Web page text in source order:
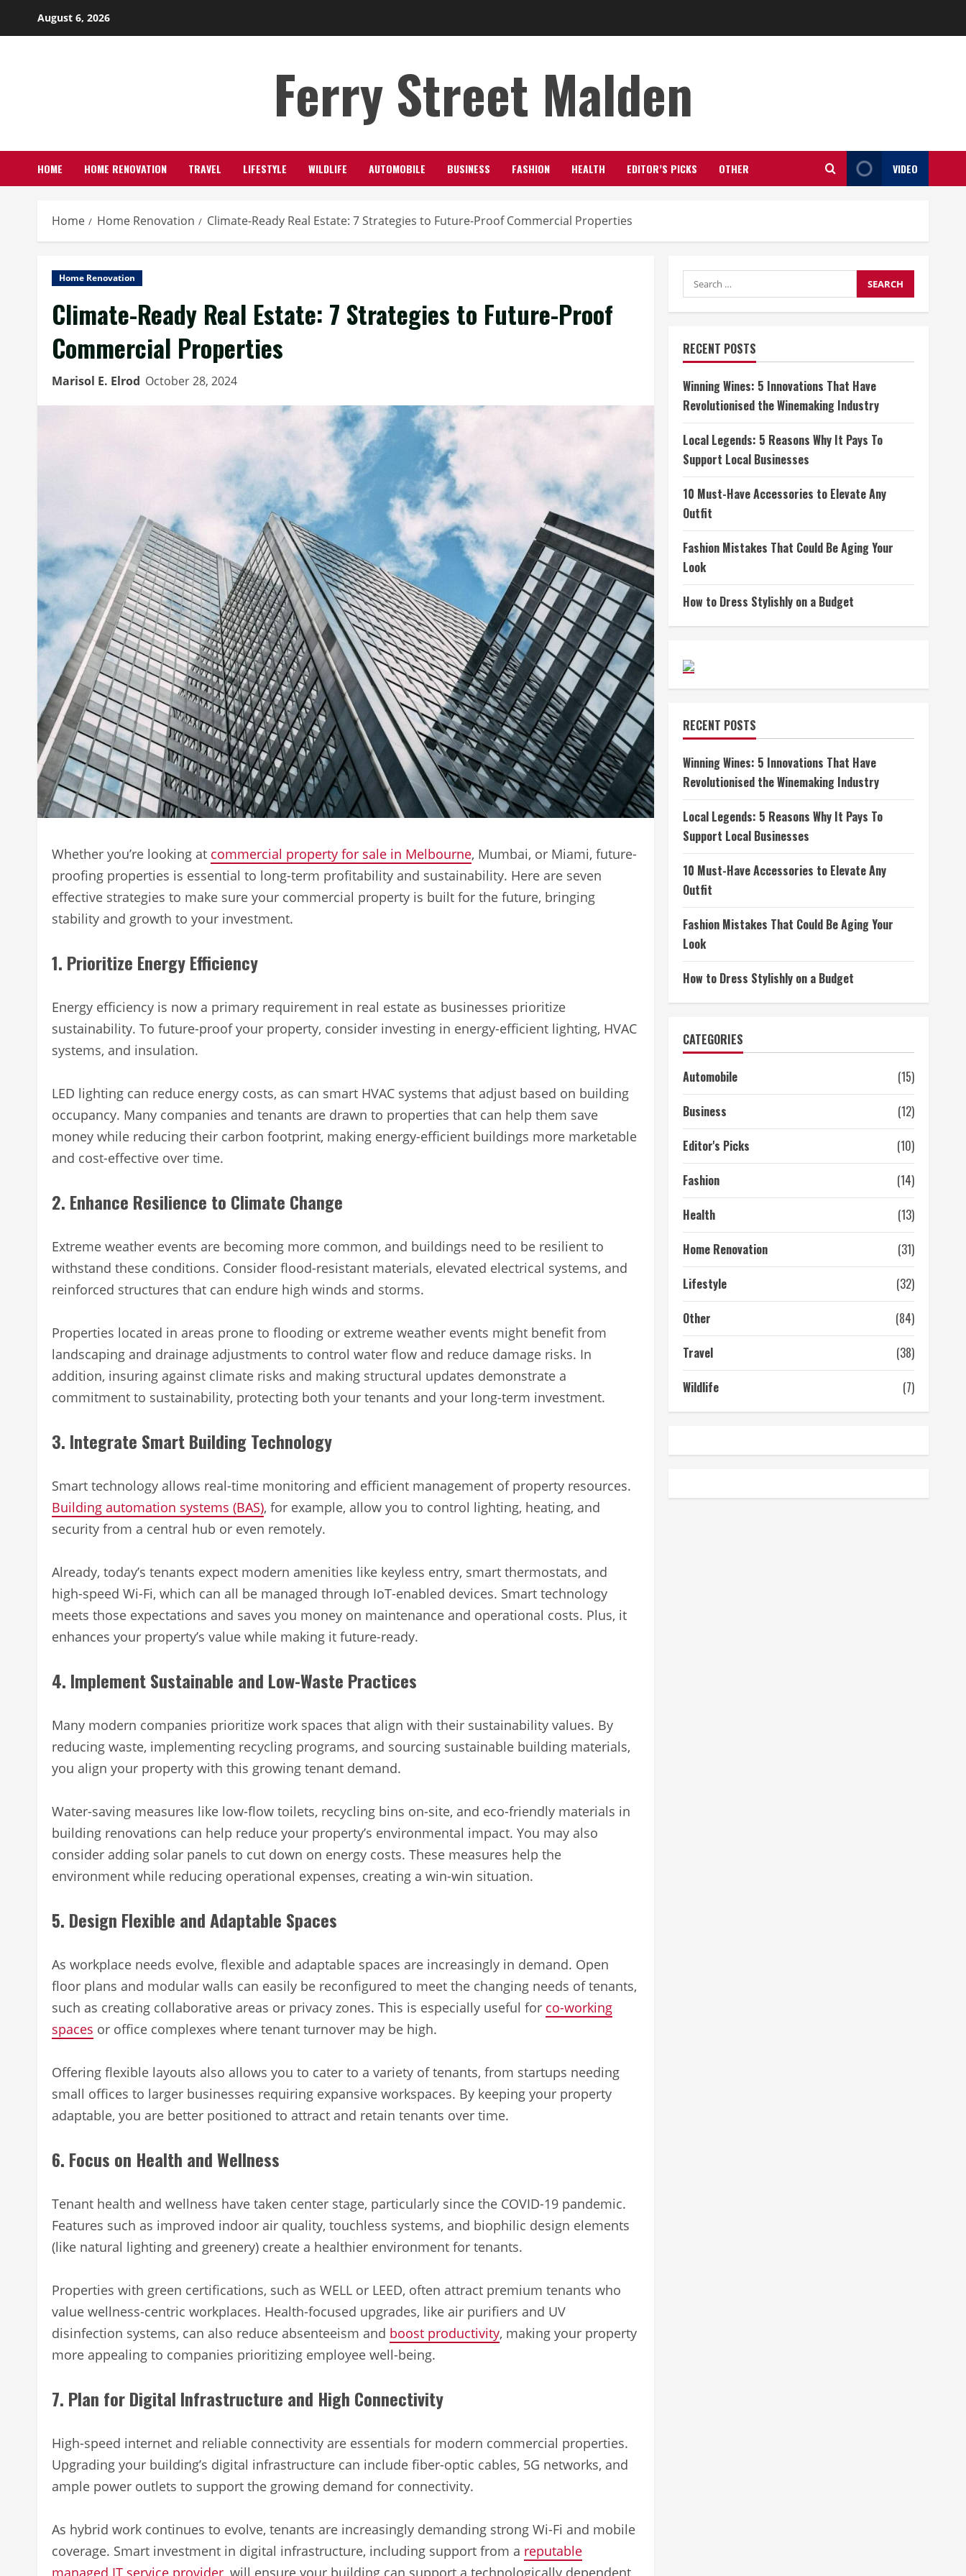
August 6, 2026
Ferry Street Malden
HOME HOME RENOVATION TRAVEL LIFESTYLE WILDLIFE AUTOMOBILE BUSINESS FASHION HEALTH EDITOR’S PICKS OTHER VIDEO
Home Home Renovation Climate-Ready Real Estate: 7 Strategies to Future-Proof Commercial Properties
Home Renovation
Climate-Ready Real Estate: 7 Strategies to Future-Proof
Commercial Properties
Marisol E. Elrod October 28, 2024
Whether you’re looking at commercial property for sale in Melbourne, Mumbai, or Miami, future-
proofing properties is essential to long-term profitability and sustainability. Here are seven
effective strategies to make sure your commercial property is built for the future, bringing
stability and growth to your investment.
1. Prioritize Energy Efficiency
Energy efficiency is now a primary requirement in real estate as businesses prioritize
sustainability. To future-proof your property, consider investing in energy-efficient lighting, HVAC
systems, and insulation.
LED lighting can reduce energy costs, as can smart HVAC systems that adjust based on building
occupancy. Many companies and tenants are drawn to properties that can help them save
money while reducing their carbon footprint, making energy-efficient buildings more marketable
and cost-effective over time.
2. Enhance Resilience to Climate Change
Extreme weather events are becoming more common, and buildings need to be resilient to
withstand these conditions. Consider flood-resistant materials, elevated electrical systems, and
reinforced structures that can endure high winds and storms.
Properties located in areas prone to flooding or extreme weather events might benefit from
landscaping and drainage adjustments to control water flow and reduce damage risks. In
addition, insuring against climate risks and making structural updates demonstrate a
commitment to sustainability, protecting both your tenants and your long-term investment.
3. Integrate Smart Building Technology
Smart technology allows real-time monitoring and efficient management of property resources.
Building automation systems (BAS), for example, allow you to control lighting, heating, and
security from a central hub or even remotely.
Already, today’s tenants expect modern amenities like keyless entry, smart thermostats, and
high-speed Wi-Fi, which can all be managed through IoT-enabled devices. Smart technology
meets those expectations and saves you money on maintenance and operational costs. Plus, it
enhances your property’s value while making it future-ready.
4. Implement Sustainable and Low-Waste Practices
Many modern companies prioritize work spaces that align with their sustainability values. By
reducing waste, implementing recycling programs, and sourcing sustainable building materials,
you align your property with this growing tenant demand.
Water-saving measures like low-flow toilets, recycling bins on-site, and eco-friendly materials in
building renovations can help reduce your property’s environmental impact. You may also
consider adding solar panels to cut down on energy costs. These measures help the
environment while reducing operational expenses, creating a win-win situation.
5. Design Flexible and Adaptable Spaces
As workplace needs evolve, flexible and adaptable spaces are increasingly in demand. Open
floor plans and modular walls can easily be reconfigured to meet the changing needs of tenants,
such as creating collaborative areas or privacy zones. This is especially useful for co-working
spaces or office complexes where tenant turnover may be high.
Offering flexible layouts also allows you to cater to a variety of tenants, from startups needing
small offices to larger businesses requiring expansive workspaces. By keeping your property
adaptable, you are better positioned to attract and retain tenants over time.
6. Focus on Health and Wellness
Tenant health and wellness have taken center stage, particularly since the COVID-19 pandemic.
Features such as improved indoor air quality, touchless systems, and biophilic design elements
(like natural lighting and greenery) create a healthier environment for tenants.
Properties with green certifications, such as WELL or LEED, often attract premium tenants who
value wellness-centric workplaces. Health-focused upgrades, like air purifiers and UV
disinfection systems, can also reduce absenteeism and boost productivity, making your property
more appealing to companies prioritizing employee well-being.
7. Plan for Digital Infrastructure and High Connectivity
High-speed internet and reliable connectivity are essentials for modern commercial properties.
Upgrading your building’s digital infrastructure can include fiber-optic cables, 5G networks, and
ample power outlets to support the growing demand for connectivity.
As hybrid work continues to evolve, tenants are increasingly demanding strong Wi-Fi and mobile
coverage. Smart investment in digital infrastructure, including support from a reputable
managed IT service provider , will ensure your building can support a technologically dependent
Search
for:
RECENT POSTS
Winning Wines: 5 Innovations That Have
Revolutionised the Winemaking Industry
Local Legends: 5 Reasons Why It Pays To
Support Local Businesses
10 Must-Have Accessories to Elevate Any
Outfit
Fashion Mistakes That Could Be Aging Your
Look
How to Dress Stylishly on a Budget
RECENT POSTS
Winning Wines: 5 Innovations That Have
Revolutionised the Winemaking Industry
Local Legends: 5 Reasons Why It Pays To
Support Local Businesses
10 Must-Have Accessories to Elevate Any
Outfit
Fashion Mistakes That Could Be Aging Your
Look
How to Dress Stylishly on a Budget
CATEGORIES
Automobile
(15)
Business
(12)
Editor's Picks
(10)
Fashion
(14)
Health
(13)
Home Renovation
(31)
Lifestyle
(32)
Other
(84)
Travel
(38)
Wildlife
(7)